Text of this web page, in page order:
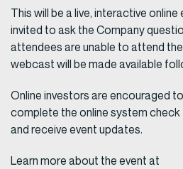
This will be a live, interactive
invited to ask the Company
attendees are unable to attend the
webcast will be made available
Online investors are encouraged
complete the online system
and receive event updates.
Learn more about the event at